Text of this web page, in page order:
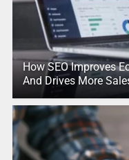
How SEO Improves
And Drives More